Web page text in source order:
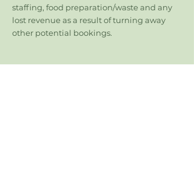
staffing, food preparation/waste and any
lost revenue as a result of turning away
other potential bookings.